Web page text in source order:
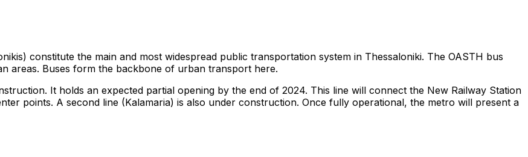
constitute the main and most widespread public transportation system in Thessaloniki. The OASTH bus
areas. Buses form the backbone of urban transport here.
It holds an expected partial opening by the end of 2024. This line will connect the New Railway Station
points. A second line (Kalamaria) is also under construction. Once fully operational, the metro will present a